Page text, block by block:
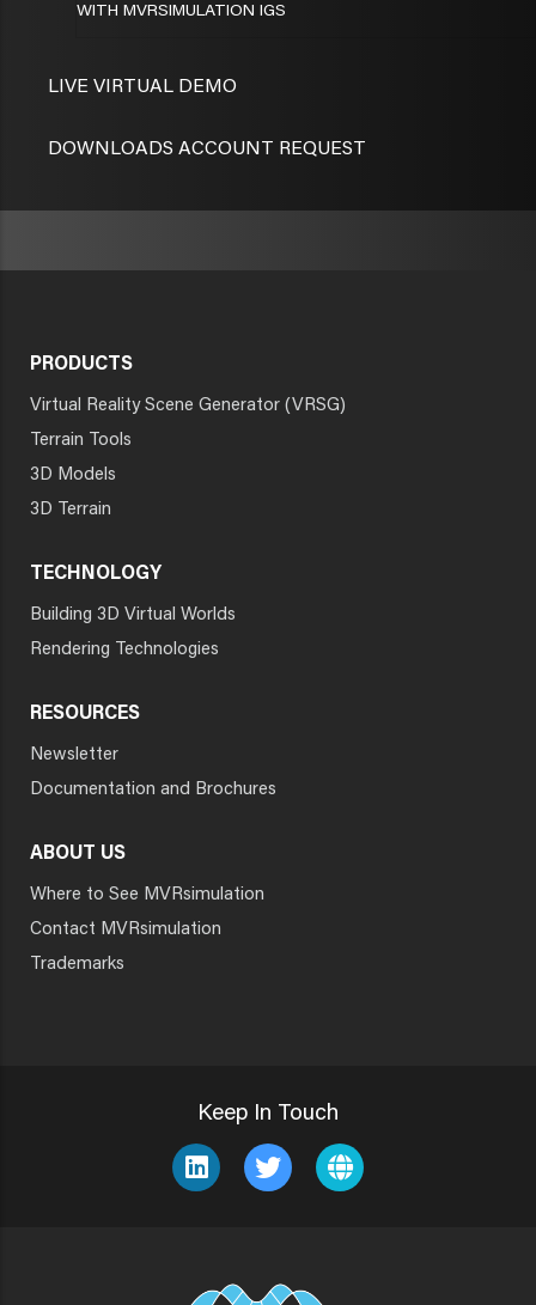
WITH MVRSIMULATION IGS
LIVE VIRTUAL DEMO
DOWNLOADS ACCOUNT REQUEST
PRODUCTS
Virtual Reality Scene Generator (VRSG)
Terrain Tools
3D Models
3D Terrain
TECHNOLOGY
Building 3D Virtual Worlds
Rendering Technologies
RESOURCES
Newsletter
Documentation and Brochures
ABOUT US
Where to See MVRsimulation
Contact MVRsimulation
Trademarks
Keep In Touch